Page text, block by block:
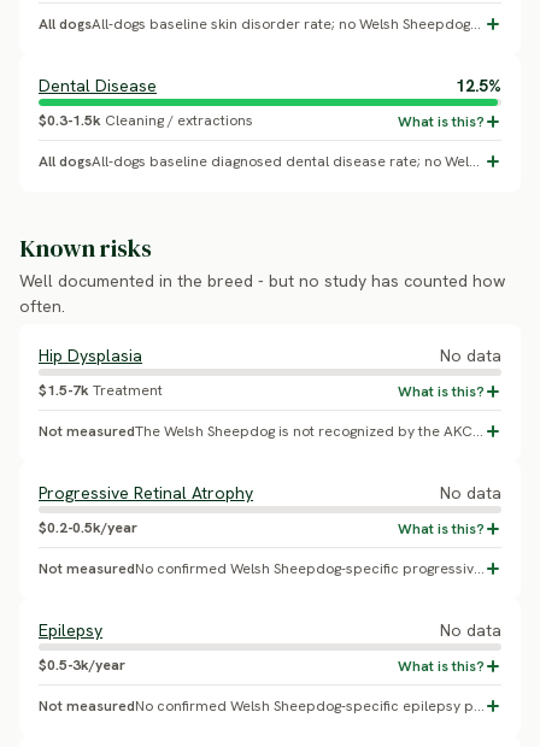
All dogs All-dogs baseline skin disorder rate; no Welsh Sheepdog-specific breed effect confirmed.
Dental Disease 12.5%
$0.3-1.5k Cleaning / extractions
All dogs All-dogs baseline diagnosed dental disease rate; no Welsh Sheepdog-specific breed effect confirmed.
Known risks
Well documented in the breed - but no study has counted how
often.
Hip Dysplasia No data
$1.5-7kTreatment
Not measured The Welsh Sheepdog is not recognized by the AKC, UKC, or FCI and has no OFA CHIC program or published health survey. No confirmed breed-specific hip dysplasia prevalence exists. As a working herding breed of similar build to the Border Collie, orthopedic screening is prudent, but no numbers back a specific risk figure for this breed.
Progressive Retinal Atrophy No data
$0.2-0.5k/year
Not measured No confirmed Welsh Sheepdog-specific progressive retinal atrophy prevalence found; the breed has no DNA testing scheme or eye-screening registry.
Epilepsy No data
$0.5-3k/year
Not measured No confirmed Welsh Sheepdog-specific epilepsy prevalence found.